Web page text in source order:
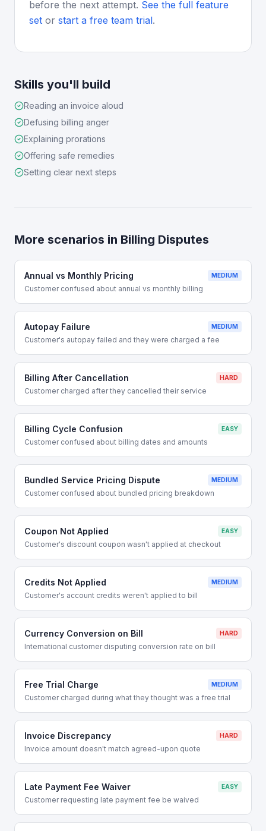
before the next attempt. See the full feature
set or start a free team trial.
Skills you'll build
Reading an invoice aloud
Defusing billing anger
Explaining prorations
Offering safe remedies
Setting clear next steps
More scenarios in Billing Disputes
Annual vs Monthly Pricing MEDIUM
Customer confused about annual vs monthly billing
Autopay Failure MEDIUM
Customer's autopay failed and they were charged a fee
Billing After Cancellation HARD
Customer charged after they cancelled their service
Billing Cycle Confusion EASY
Customer confused about billing dates and amounts
Bundled Service Pricing Dispute MEDIUM
Customer confused about bundled pricing breakdown
Coupon Not Applied EASY
Customer's discount coupon wasn't applied at checkout
Credits Not Applied MEDIUM
Customer's account credits weren't applied to bill
Currency Conversion on Bill HARD
International customer disputing conversion rate on bill
Free Trial Charge MEDIUM
Customer charged during what they thought was a free trial
Invoice Discrepancy HARD
Invoice amount doesn't match agreed-upon quote
Late Payment Fee Waiver EASY
Customer requesting late payment fee be waived